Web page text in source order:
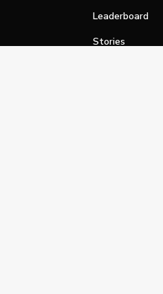
Leaderboard
Stories